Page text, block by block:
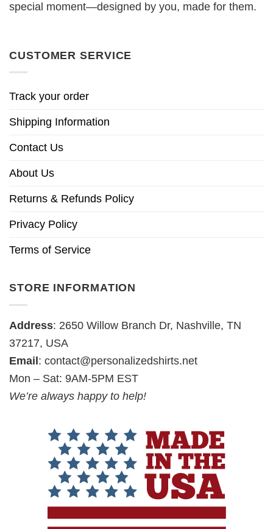
special moment—designed by you, made for them.
CUSTOMER SERVICE
Track your order
Shipping Information
Contact Us
About Us
Returns & Refunds Policy
Privacy Policy
Terms of Service
STORE INFORMATION
Address: 2650 Willow Branch Dr, Nashville, TN
37217, USA
Email : contact@personalizedshirts.net
Mon – Sat: 9AM-5PM EST
We’re always happy to help!